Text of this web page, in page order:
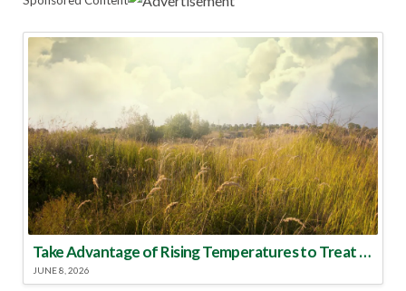
Take Advantage of Rising Temperatures to Treat for Fire Ants
JUNE 8, 2026